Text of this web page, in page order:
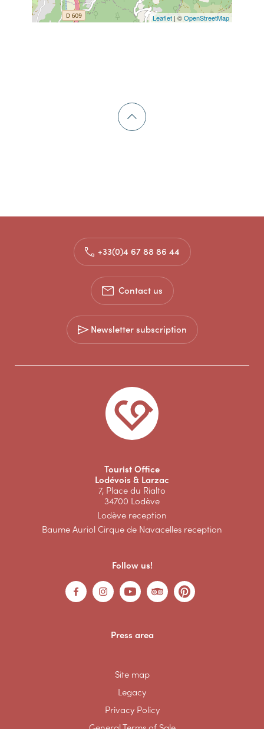
Leaflet | ©OpenStreetMap
+33(0)4 67 88 86 44
Contact us
Newsletter subscription
Tourist Office
Lodévois & Larzac
7, Place du Rialto
34700 Lodève
Lodève reception
Baume Auriol Cirque de Navacelles reception
Follow us!
Press area
Site map
Legacy
Privacy Policy